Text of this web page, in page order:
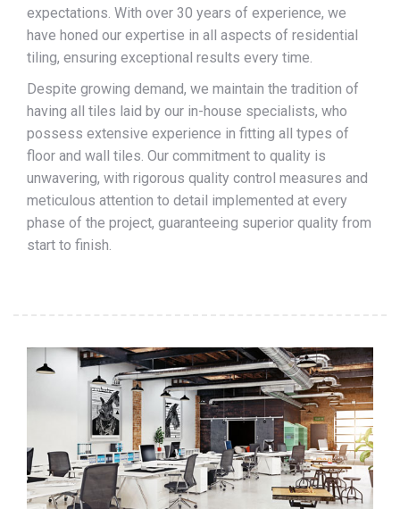
expectations. With over 30 years of experience, we
have honed our expertise in all aspects of residential
tiling, ensuring exceptional results every time.
Despite growing demand, we maintain the tradition of
having all tiles laid by our in-house specialists, who
possess extensive experience in fitting all types of
floor and wall tiles. Our commitment to quality is
unwavering, with rigorous quality control measures and
meticulous attention to detail implemented at every
phase of the project, guaranteeing superior quality from
start to finish.